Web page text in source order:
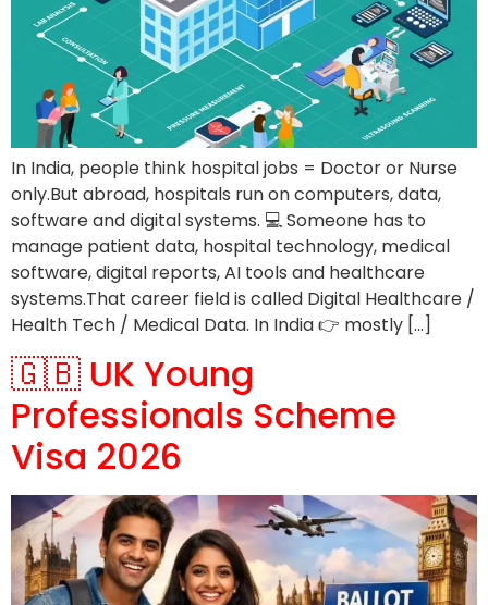
In India, people think hospital jobs = Doctor or Nurse
only.But abroad, hospitals run on computers, data,
software and digital systems. 💻 Someone has to
manage patient data, hospital technology, medical
software, digital reports, AI tools and healthcare
systems.That career field is called Digital Healthcare /
Health Tech / Medical Data. In India 👉 mostly […]
🇬🇧 UK Young
Professionals Scheme
Visa 2026